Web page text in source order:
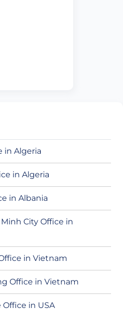
in Algeria
in Algeria
in Albania
City Office in
in Vietnam
Office in Vietnam
in USA